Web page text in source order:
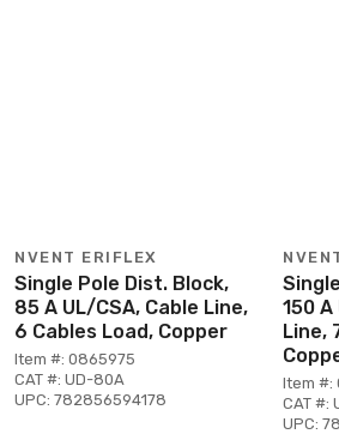
NVENT ERIFLEX
Single Pole Dist. Block,
85 A UL/CSA, Cable Line,
6 Cables Load, Copper
Item #: 0865975
CAT #: UD-80A
UPC: 782856594178
150 A
Line,
Item #:
CAT #:
UPC: